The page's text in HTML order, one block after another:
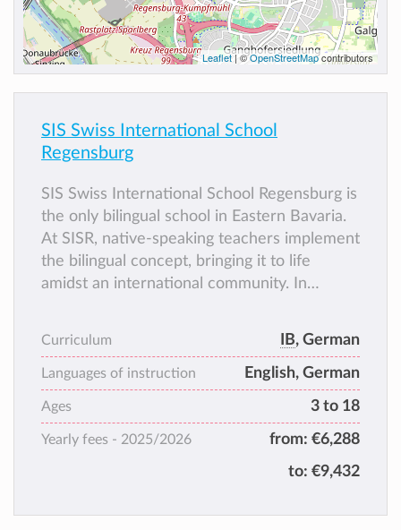
Leaflet| ©OpenStreetMapcontributors
SIS Swiss International School
Regensburg
SIS Swiss International School Regensburg is
the only bilingual school in Eastern Bavaria.
At SISR, native-speaking teachers implement
the bilingual concept, bringing it to life
amidst an international community. In
Curriculum IB, German
Languages of instruction English, German
Ages 3 to 18
Yearly fees - 2025/2026 from: €6,288
to: €9,432